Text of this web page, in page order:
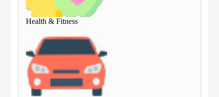
Health & Fitness